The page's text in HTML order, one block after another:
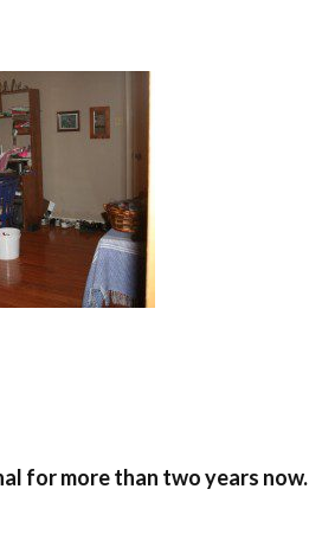
for more than two years now.